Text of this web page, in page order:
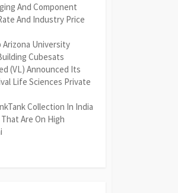
And Component
And Industry Price
Arizona University
Cubesats
(VL) Announced Its
Life Sciences Private
Collection In India
Are On High